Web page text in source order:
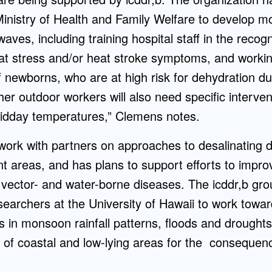
of Health and Family Welfare to develop
including training hospital staff in the
stress and/or heat stroke symptoms, and
who are at high risk for dehydration
outdoor workers will also need specific
temperatures,” Clemens notes.
with partners on approaches to desalinating
areas, and has plans to support efforts to
and water-borne diseases. The icddr,b
at the University of Hawaii to work
in monsoon rainfall patterns, floods and
coastal and low-lying areas for the